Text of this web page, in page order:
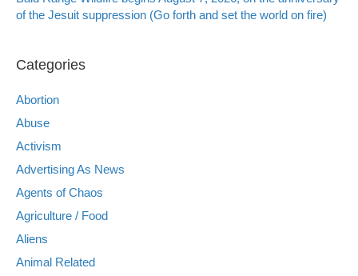
of the Jesuit suppression (Go forth and set the world on fire)
Categories
Abortion
Abuse
Activism
Advertising As News
Agents of Chaos
Agriculture / Food
Aliens
Animal Related